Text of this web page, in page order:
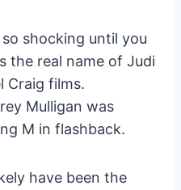
so shocking until you
the real name of Judi
Craig films.
Mulligan was
M in flashback.
have been the